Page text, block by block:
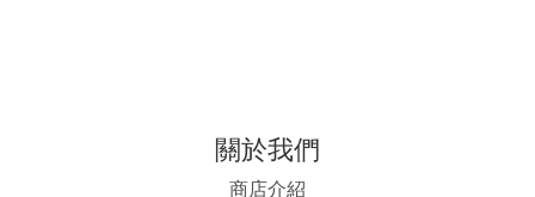
關於我們
商店介紹